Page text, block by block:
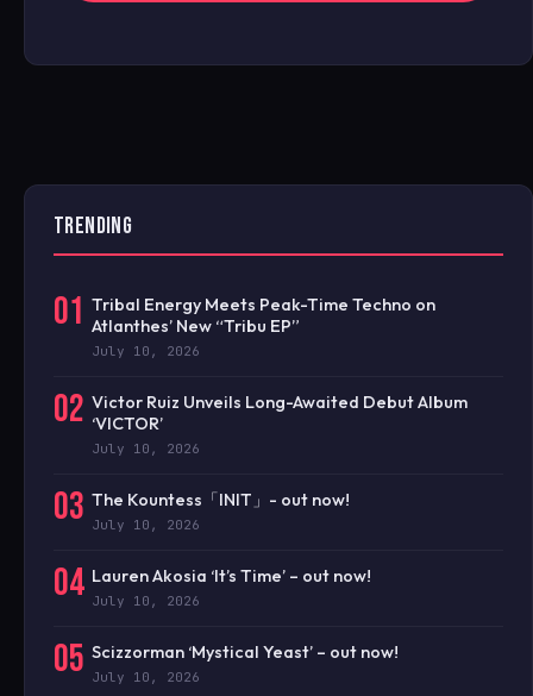
TRENDING
01 Tribal Energy Meets Peak-Time Techno on
Atlanthes’ New “Tribu EP”
July 10, 2026
02 Victor Ruiz Unveils Long-Awaited Debut Album
‘VICTOR’
July 10, 2026
03 The Kountess「INIT」- out now!
July 10, 2026
04 Lauren Akosia ‘It’s Time’ – out now!
July 10, 2026
05 Scizzorman ‘Mystical Yeast’ – out now!
July 10, 2026